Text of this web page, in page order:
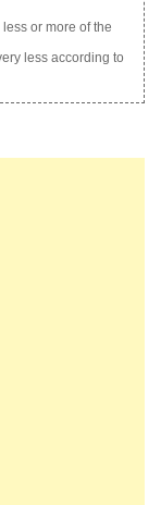
or more of the
less according to